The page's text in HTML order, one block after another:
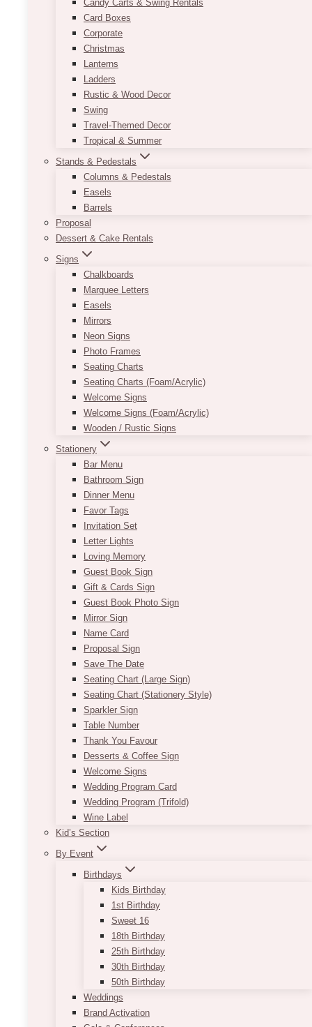
Candy Carts & Swing Rentals
Card Boxes
Corporate
Christmas
Lanterns
Ladders
Rustic & Wood Decor
Swing
Travel-Themed Decor
Tropical & Summer
Stands & Pedestals
Columns & Pedestals
Easels
Barrels
Proposal
Dessert & Cake Rentals
Signs
Chalkboards
Marquee Letters
Easels
Mirrors
Neon Signs
Photo Frames
Seating Charts
Seating Charts (Foam/Acrylic)
Welcome Signs
Welcome Signs (Foam/Acrylic)
Wooden / Rustic Signs
Stationery
Bar Menu
Bathroom Sign
Dinner Menu
Favor Tags
Invitation Set
Letter Lights
Loving Memory
Guest Book Sign
Gift & Cards Sign
Guest Book Photo Sign
Mirror Sign
Name Card
Proposal Sign
Save The Date
Seating Chart (Large Sign)
Seating Chart (Stationery Style)
Sparkler Sign
Table Number
Thank You Favour
Desserts & Coffee Sign
Welcome Signs
Wedding Program Card
Wedding Program (Trifold)
Wine Label
Kid’s Section
By Event
Birthdays
Kids Birthday
1st Birthday
Sweet 16
18th Birthday
25th Birthday
30th Birthday
50th Birthday
Weddings
Brand Activation